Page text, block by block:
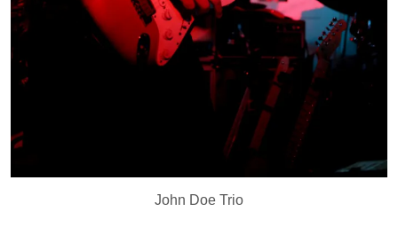
John Doe Trio